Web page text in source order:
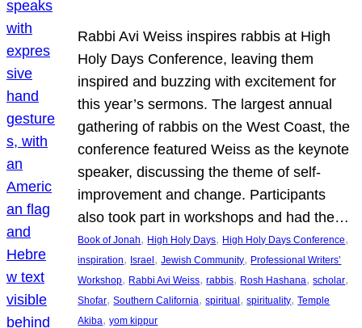
Rabbi Avi Weiss inspires rabbis at High
Holy Days Conference, leaving them
inspired and buzzing with excitement for
this year’s sermons. The largest annual
gathering of rabbis on the West Coast, the
conference featured Weiss as the keynote
speaker, discussing the theme of self-
improvement and change. Participants
also took part in workshops and had the…
Book of Jonah, High Holy Days, High Holy Days Conference
inspiration, Israel , Jewish Community, Professional Writers’
Workshop, Rabbi Avi Weiss, rabbis, Rosh Hashana, scholar
Shofar, Southern California, spiritual , spirituality, Temple
Akiba, yom kippur